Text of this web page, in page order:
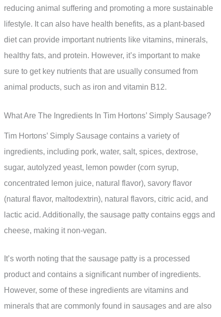
reducing animal suffering and promoting a more sustainable
lifestyle. It can also have health benefits, as a plant-based
diet can provide important nutrients like vitamins, minerals,
healthy fats, and protein. However, it’s important to make
sure to get key nutrients that are usually consumed from
animal products, such as iron and vitamin B12.
What Are The Ingredients In Tim Hortons’ Simply Sausage?
Tim Hortons’ Simply Sausage contains a variety of
ingredients, including pork, water, salt, spices, dextrose,
sugar, autolyzed yeast, lemon powder (corn syrup,
concentrated lemon juice, natural flavor), savory flavor
(natural flavor, maltodextrin), natural flavors, citric acid, and
lactic acid. Additionally, the sausage patty contains eggs and
cheese, making it non-vegan.
It’s worth noting that the sausage patty is a processed
product and contains a significant number of ingredients.
However, some of these ingredients are vitamins and
minerals that are commonly found in sausages and are also